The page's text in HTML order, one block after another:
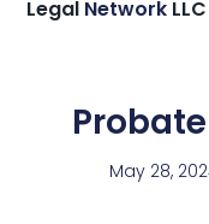
Legal Network LLC
May 28,